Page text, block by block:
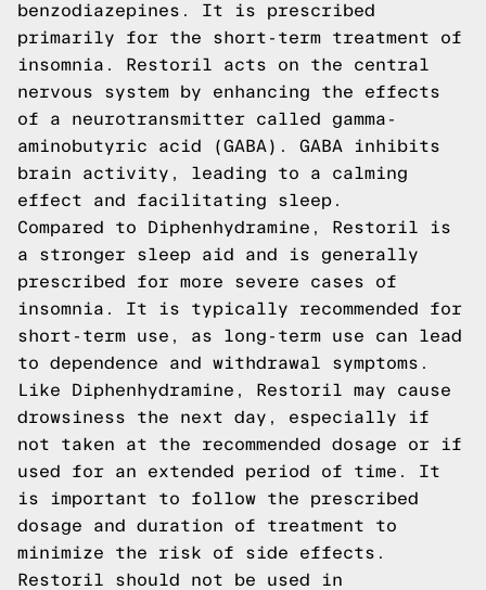
benzodiazepines. It is prescribed
primarily for the short-term treatment of
insomnia. Restoril acts on the central
nervous system by enhancing the effects
of a neurotransmitter called gamma-
aminobutyric acid (GABA). GABA inhibits
brain activity, leading to a calming
effect and facilitating sleep.
Compared to Diphenhydramine, Restoril is
a stronger sleep aid and is generally
prescribed for more severe cases of
insomnia. It is typically recommended for
short-term use, as long-term use can lead
to dependence and withdrawal symptoms.
Like Diphenhydramine, Restoril may cause
drowsiness the next day, especially if
not taken at the recommended dosage or if
used for an extended period of time. It
is important to follow the prescribed
dosage and duration of treatment to
minimize the risk of side effects.
Restoril should not be used in